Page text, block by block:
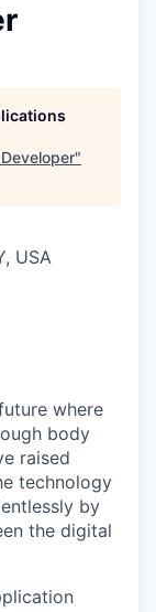
"
USA
where
body
raised
technology
by
the digital